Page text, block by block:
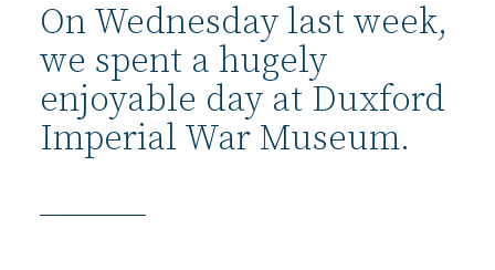
On Wednesday last week,
we spent a hugely
enjoyable day at Duxford
Imperial War Museum.